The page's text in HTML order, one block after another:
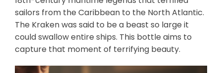
sailors from the Caribbean to the North Atlantic.
The Kraken was said to be a beast so large it
could swallow entire ships. This bottle aims to
capture that moment of terrifying beauty.